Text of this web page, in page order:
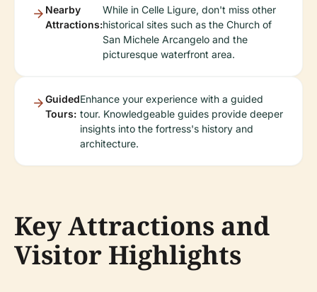
Nearby
Attractions:
While in Celle Ligure, don't miss other
historical sites such as the Church of
San Michele Arcangelo and the
picturesque waterfront area.
Guided
Tours:
Enhance your experience with a guided
tour. Knowledgeable guides provide deeper
insights into the fortress's history and
architecture.
Key Attractions and
Visitor Highlights